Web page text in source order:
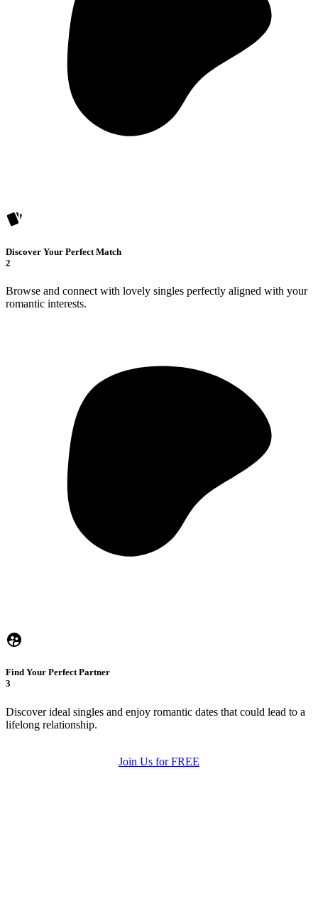
Discover Your Perfect Match
2
Browse and connect with lovely singles perfectly aligned with your
romantic interests.
Find Your Perfect Partner
3
Discover ideal singles and enjoy romantic dates that could lead to a
lifelong relationship.
Join Us for FREE